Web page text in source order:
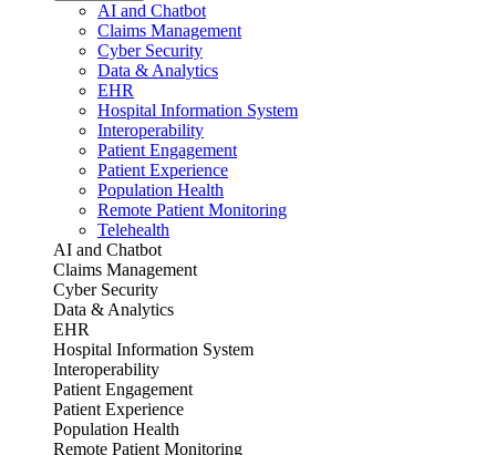
AI and Chatbot
Claims Management
Cyber Security
Data & Analytics
EHR
Hospital Information System
Interoperability
Patient Engagement
Patient Experience
Population Health
Remote Patient Monitoring
Telehealth
AI and Chatbot
Claims Management
Cyber Security
Data & Analytics
EHR
Hospital Information System
Interoperability
Patient Engagement
Patient Experience
Population Health
Remote Patient Monitoring